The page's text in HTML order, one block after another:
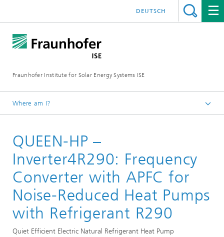
Fraunhofer Institute for Solar Energy Systems ISE
DEUTSCH
Where am I?
Research Projects
QUEEN-HP –
Inverter4R290: Frequency
Converter with APFC for
Noise-Reduced Heat Pumps
with Refrigerant R290
Quiet Efficient Electric Natural Refrigerant Heat Pump